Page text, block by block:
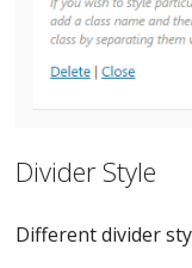
Divider Style
Different divider